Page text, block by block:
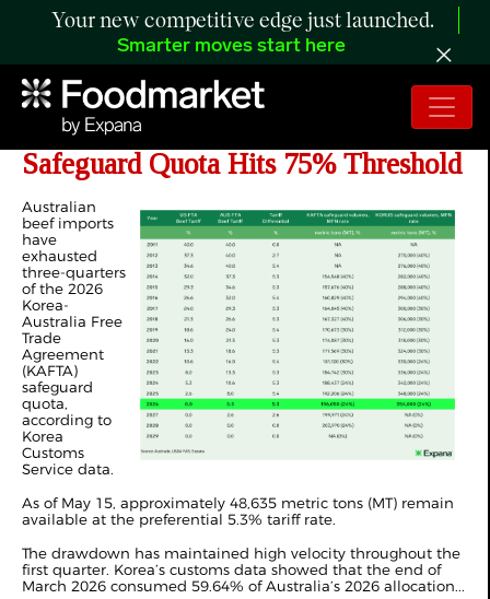
Your new competitive edge just launched.
Smarter moves start here
ANALYSIS: Korea’s Australian Beef
Safeguard Quota Hits 75% Threshold
Australian
beef imports
have
exhausted
three-quarters
of the 2026
Korea-
Australia Free
Trade
Agreement
(KAFTA)
safeguard
quota,
according to
Korea
Customs
Service data.
As of May 15, approximately 48,635 metric tons (MT) remain
available at the preferential 5.3% tariff rate.
The drawdown has maintained high velocity throughout the
first quarter. Korea’s customs data showed that the end of
March 2026 consumed 59.64% of Australia’s 2026 allocation...